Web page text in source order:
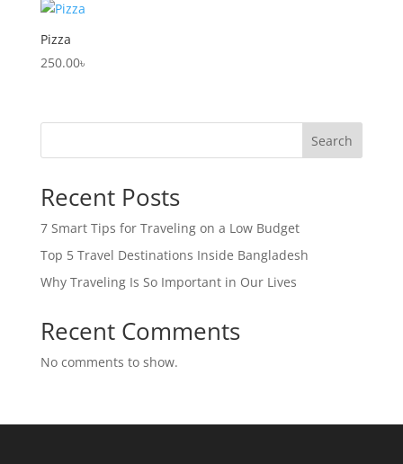
Pizza
250.00৳
Search
Recent Posts
7 Smart Tips for Traveling on a Low Budget
Top 5 Travel Destinations Inside Bangladesh
Why Traveling Is So Important in Our Lives
Recent Comments
No comments to show.